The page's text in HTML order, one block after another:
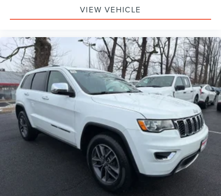
VIEW VEHICLE